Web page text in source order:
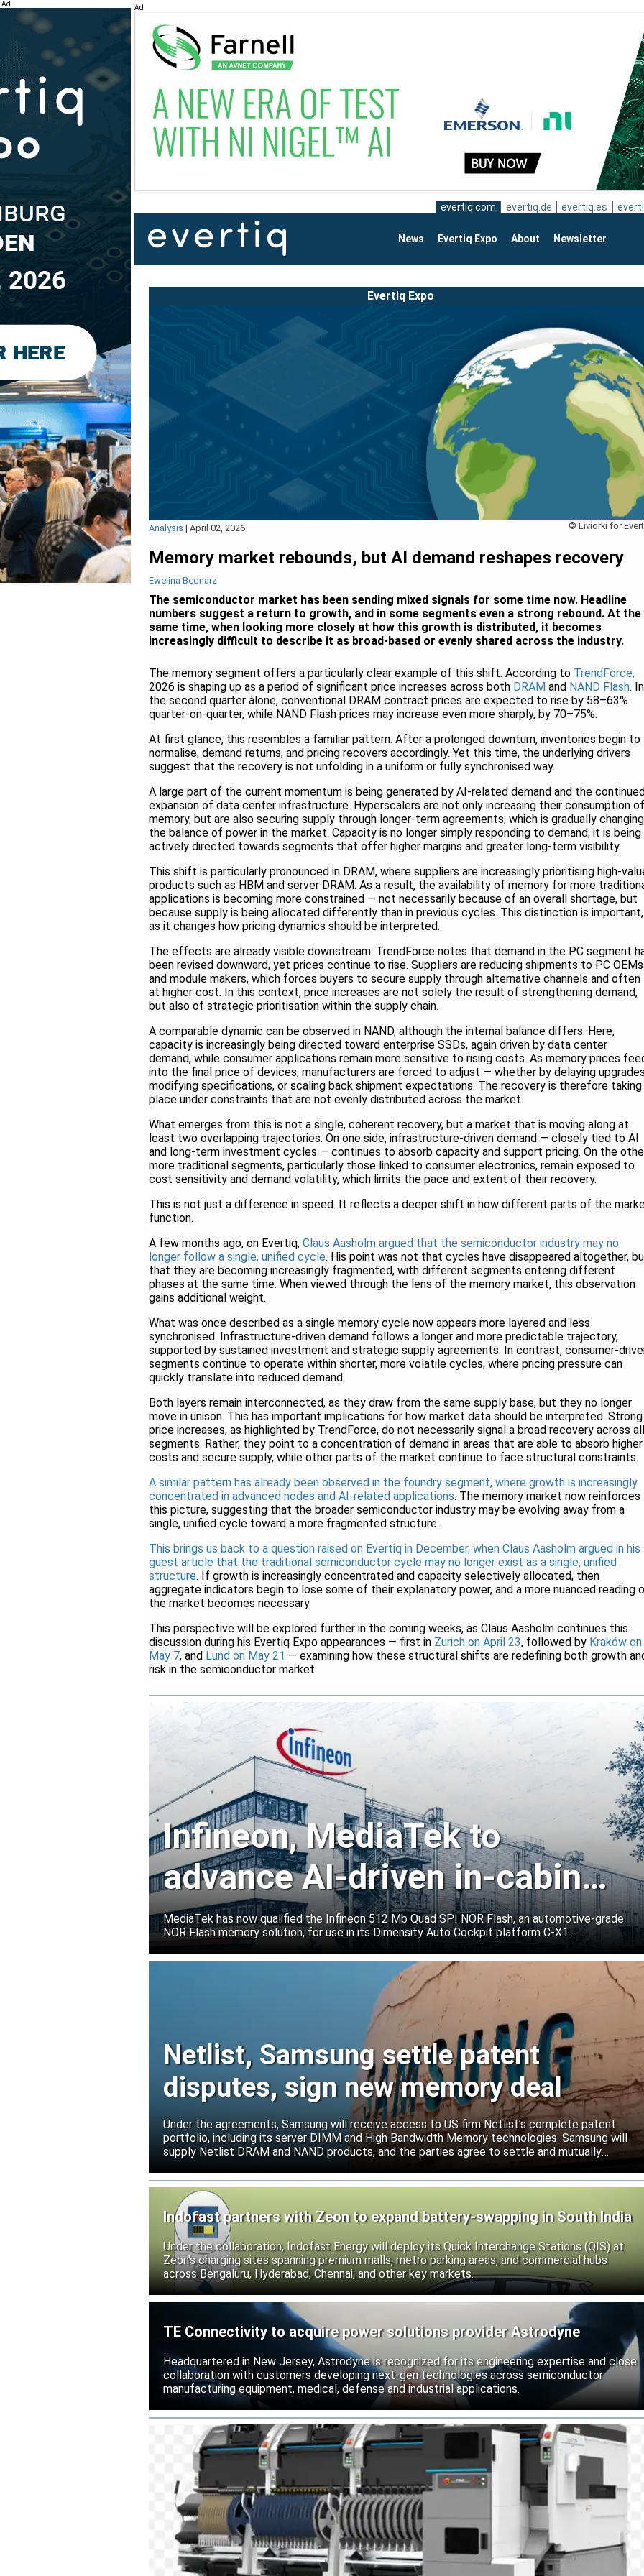
Ad Ad
evertiq.com evertiq.de evertiq.es
News Evertiq Expo About Newsletter
© Liviorki for
Analysis | April 02, 2026
Memory market rebounds, but AI demand reshapes recovery
Ewelina Bednarz
The semiconductor market has been sending mixed signals for some time now. Headline
numbers suggest a return to growth, and in some segments even a strong rebound. At the
same time, when looking more closely at how this growth is distributed, it becomes
increasingly difficult to describe it as broad-based or evenly shared across the industry.
The memory segment offers a particularly clear example of this shift. According to TrendForce,
2026 is shaping up as a period of significant price increases across both DRAM and NAND Flash. In
the second quarter alone, conventional DRAM contract prices are expected to rise by 58–63%
quarter-on-quarter, while NAND Flash prices may increase even more sharply, by 70–75%.
At first glance, this resembles a familiar pattern. After a prolonged downturn, inventories begin to
normalise, demand returns, and pricing recovers accordingly. Yet this time, the underlying drivers
suggest that the recovery is not unfolding in a uniform or fully synchronised way.
A large part of the current momentum is being generated by AI-related demand and the
expansion of data center infrastructure. Hyperscalers are not only increasing their consumption of
memory, but are also securing supply through longer-term agreements, which is gradually changing
the balance of power in the market. Capacity is no longer simply responding to demand; it is being
actively directed towards segments that offer higher margins and greater long-term visibility.
This shift is particularly pronounced in DRAM, where suppliers are increasingly prioritising high-
products such as HBM and server DRAM. As a result, the availability of memory for more
applications is becoming more constrained — not necessarily because of an overall shortage, but
because supply is being allocated differently than in previous cycles. This distinction is important,
as it changes how pricing dynamics should be interpreted.
The effects are already visible downstream. TrendForce notes that demand in the PC segment
been revised downward, yet prices continue to rise. Suppliers are reducing shipments to PC OEMs
and module makers, which forces buyers to secure supply through alternative channels and often
at higher cost. In this context, price increases are not solely the result of strengthening demand,
but also of strategic prioritisation within the supply chain.
A comparable dynamic can be observed in NAND, although the internal balance differs. Here,
capacity is increasingly being directed toward enterprise SSDs, again driven by data center
demand, while consumer applications remain more sensitive to rising costs. As memory prices
into the final price of devices, manufacturers are forced to adjust — whether by delaying
modifying specifications, or scaling back shipment expectations. The recovery is therefore taking
place under constraints that are not evenly distributed across the market.
What emerges from this is not a single, coherent recovery, but a market that is moving along at
least two overlapping trajectories. On one side, infrastructure-driven demand — closely tied to AI
and long-term investment cycles — continues to absorb capacity and support pricing. On the
more traditional segments, particularly those linked to consumer electronics, remain exposed to
cost sensitivity and demand volatility, which limits the pace and extent of their recovery.
This is not just a difference in speed. It reflects a deeper shift in how different parts of the
function.
A few months ago, on Evertiq, Claus Aasholm argued that the semiconductor industry may no
longer follow a single, unified cycle. His point was not that cycles have disappeared altogether,
that they are becoming increasingly fragmented, with different segments entering different
phases at the same time. When viewed through the lens of the memory market, this observation
gains additional weight.
What was once described as a single memory cycle now appears more layered and less
synchronised. Infrastructure-driven demand follows a longer and more predictable trajectory,
supported by sustained investment and strategic supply agreements. In contrast, consumer-
segments continue to operate within shorter, more volatile cycles, where pricing pressure can
quickly translate into reduced demand.
Both layers remain interconnected, as they draw from the same supply base, but they no longer
move in unison. This has important implications for how market data should be interpreted. Strong
price increases, as highlighted by TrendForce, do not necessarily signal a broad recovery across all
segments. Rather, they point to a concentration of demand in areas that are able to absorb higher
costs and secure supply, while other parts of the market continue to face structural constraints.
A similar pattern has already been observed in the foundry segment, where growth is increasingly
concentrated in advanced nodes and AI-related applications. The memory market now reinforces
this picture, suggesting that the broader semiconductor industry may be evolving away from a
single, unified cycle toward a more fragmented structure.
This brings us back to a question raised on Evertiq in December, when Claus Aasholm argued in his
guest article that the traditional semiconductor cycle may no longer exist as a single, unified
structure. If growth is increasingly concentrated and capacity selectively allocated, then
aggregate indicators begin to lose some of their explanatory power, and a more nuanced reading
the market becomes necessary.
This perspective will be explored further in the coming weeks, as Claus Aasholm continues this
discussion during his Evertiq Expo appearances — first in Zurich on April 23, followed by Kraków on
May 7, and Lund on May 21 — examining how these structural shifts are redefining both growth
risk in the semiconductor market.
Infineon, MediaTek to
advance AI-driven in-cabin
solutions
MediaTek has now qualified the Infineon 512 Mb Quad SPI NOR Flash, an automotive-grade
NOR Flash memory solution, for use in its Dimensity Auto Cockpit platform C-X1.
Netlist, Samsung settle patent
disputes, sign new memory deal
Under the agreements, Samsung will receive access to US firm Netlist’s complete patent
portfolio, including its server DIMM and High Bandwidth Memory technologies. Samsung will
supply Netlist DRAM and NAND products, and the parties agree to settle and mutually
Indofast partners with Zeon to expand battery-swapping in South India
Under the collaboration, Indofast Energy will deploy its Quick Interchange Stations (QIS) at
Zeon’s charging sites spanning premium malls, metro parking areas, and commercial hubs
across Bengaluru, Hyderabad, Chennai, and other key markets.
TE Connectivity to acquire power solutions provider Astrodyne
Headquartered in New Jersey, Astrodyne is recognized for its engineering expertise and close
collaboration with customers developing next-gen technologies across semiconductor
manufacturing equipment, medical, defense and industrial applications.